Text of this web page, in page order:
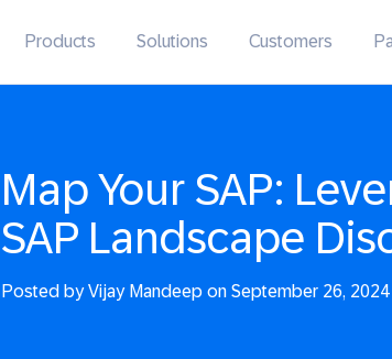
Products Solutions Customers
Map Your SAP:
SAP Landscape
Posted byVijay Mandeep on September 26, 2024